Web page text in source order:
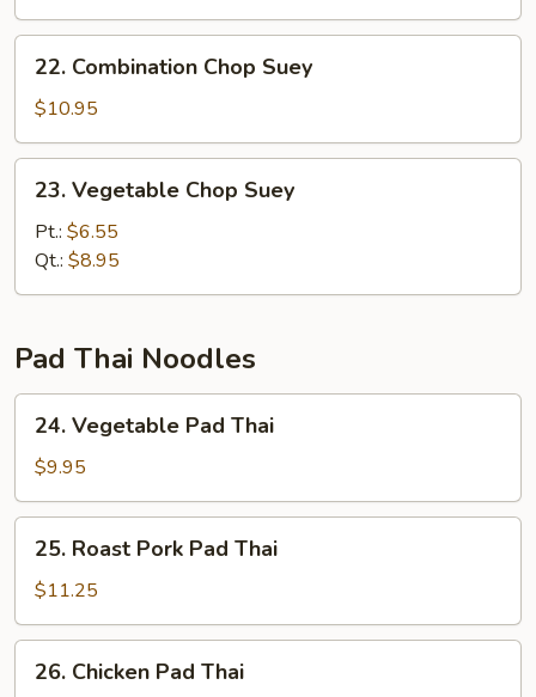
Combination
Chop
Suey
22. Combination Chop Suey
$10.95
Vegetable
Chop
Suey
23. Vegetable Chop Suey
Pt.: $6.55
Qt.: $8.95
Pad Thai Noodles
Vegetable
Pad
Thai
24. Vegetable Pad Thai
$9.95
Roast
Pork
Pad
Thai
25. Roast Pork Pad Thai
$11.25
Chicken
26. Chicken Pad Thai